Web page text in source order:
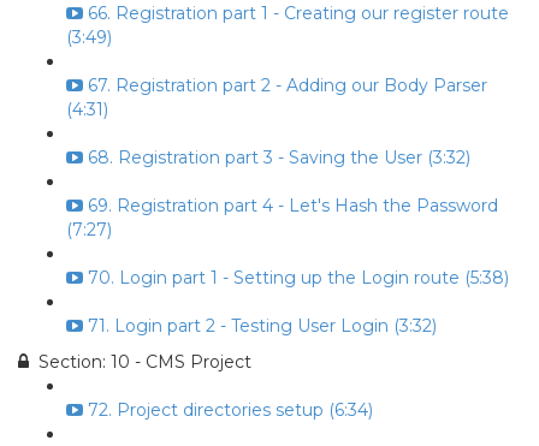
66. Registration part 1 - Creating our register route
(3:49)
67. Registration part 2 - Adding our Body Parser
(4:31)
68. Registration part 3 - Saving the User (3:32)
69. Registration part 4 - Let's Hash the Password
(7:27)
70. Login part 1 - Setting up the Login route (5:38)
71. Login part 2 - Testing User Login (3:32)
Section: 10 - CMS Project
72. Project directories setup (6:34)